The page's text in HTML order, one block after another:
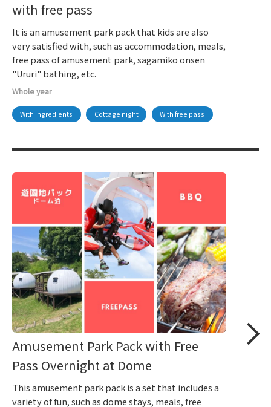
with free pass
It is an amusement park pack that kids are also
very satisfied with, such as accommodation, meals,
free pass of amusement park, sagamiko onsen
"Ururi" bathing, etc.
Whole year
With ingredients Cottage night With free pass
Amusement Park Pack with Free
Pass Overnight at Dome
This amusement park pack is a set that includes a
variety of fun, such as dome stays, meals, free